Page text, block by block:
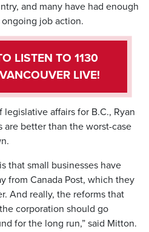
and many have had enough
job action.
LISTEN TO 1130
LIVE!
affairs for B.C., Ryan
are better than the worst-case
that small businesses have
from Canada Post, which they
And really, the reforms that
corporation should go
for the long run,” said Mitton.